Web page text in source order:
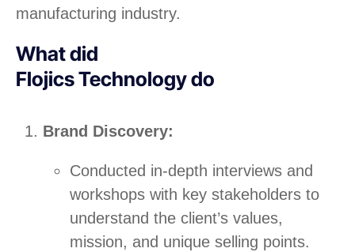
manufacturing industry.
What did
Flojics Technology do
Brand Discovery:
Conducted in-depth interviews and
workshops with key stakeholders to
understand the client’s values,
mission, and unique selling points.